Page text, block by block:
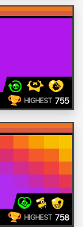
HIGHEST 755
HIGHEST 758